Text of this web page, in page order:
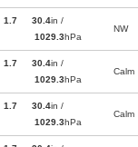
1.7
30.4in /
1029.3hPa
NW
1.7
30.4in /
1029.3hPa
Calm
1.7
30.4in /
1029.3hPa
Calm